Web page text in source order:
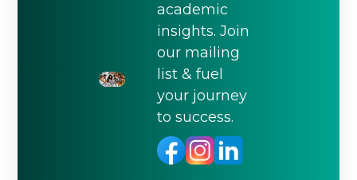
academic
insights. Join
our mailing
list & fuel
your journey
to success.